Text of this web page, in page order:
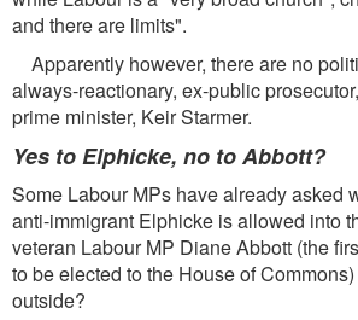
and there are limits".
Apparently however, there are no
always-reactionary, ex-public
prime minister, Keir Starmer.
Yes to Elphicke, no to Abbott?
Some Labour MPs have already asked
anti-immigrant Elphicke is allowed into
veteran Labour MP Diane Abbott (the
to be elected to the House of
outside?